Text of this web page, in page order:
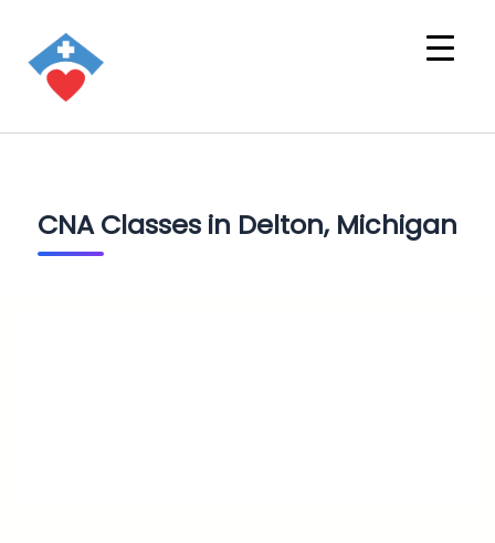
CNA Classes in Delton, Michigan